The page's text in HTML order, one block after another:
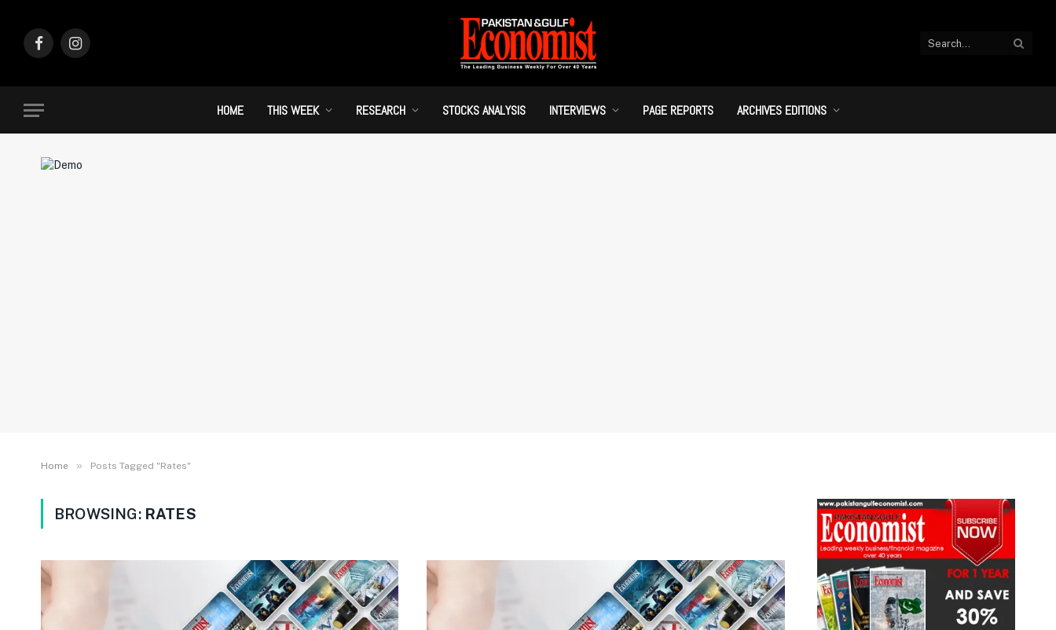
FacebookInstagram
HOME THIS WEEK RESEARCH STOCKS ANALYSIS INTERVIEWS PAGE REPORTS ARCHIVES EDITIONS
Home » Posts Tagged "Rates"
BROWSING: RATES